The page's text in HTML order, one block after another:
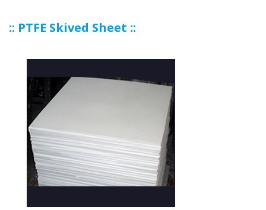
:: PTFE Skived Sheet ::